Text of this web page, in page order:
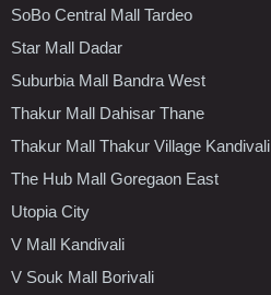
SoBo Central Mall Tardeo
Star Mall Dadar
Suburbia Mall Bandra West
Thakur Mall Dahisar Thane
Thakur Mall Thakur Village Kandivali
The Hub Mall Goregaon East
Utopia City
V Mall Kandivali
V Souk Mall Borivali